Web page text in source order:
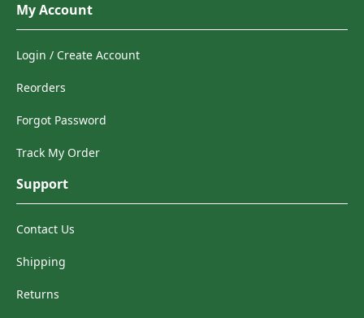
My Account
Login / Create Account
Reorders
Forgot Password
Track My Order
Support
Contact Us
Shipping
Returns